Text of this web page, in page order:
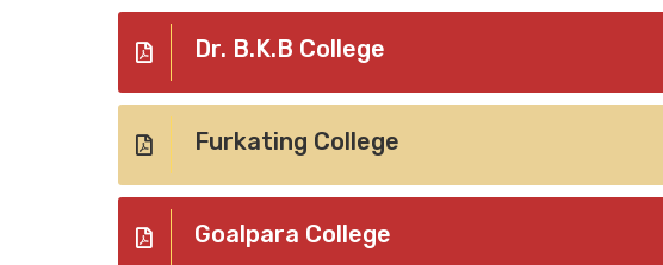
Dr. B.K.B College
Furkating College
Goalpara College